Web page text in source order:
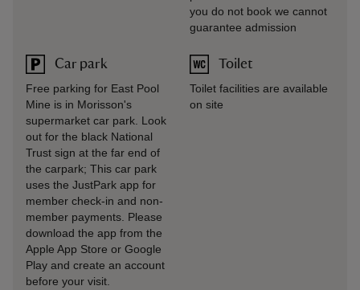
Car park
Free parking for East Pool
Mine is in Morisson's
supermarket car park. Look
out for the black National
Trust sign at the far end of
the carpark; This car park
uses the JustPark app for
member check-in and non-
member payments. Please
download the app from the
Apple App Store or Google
Play and create an account
before your visit.
you do not book we cannot
guarantee admission
Toilet
Toilet facilities are available
on site